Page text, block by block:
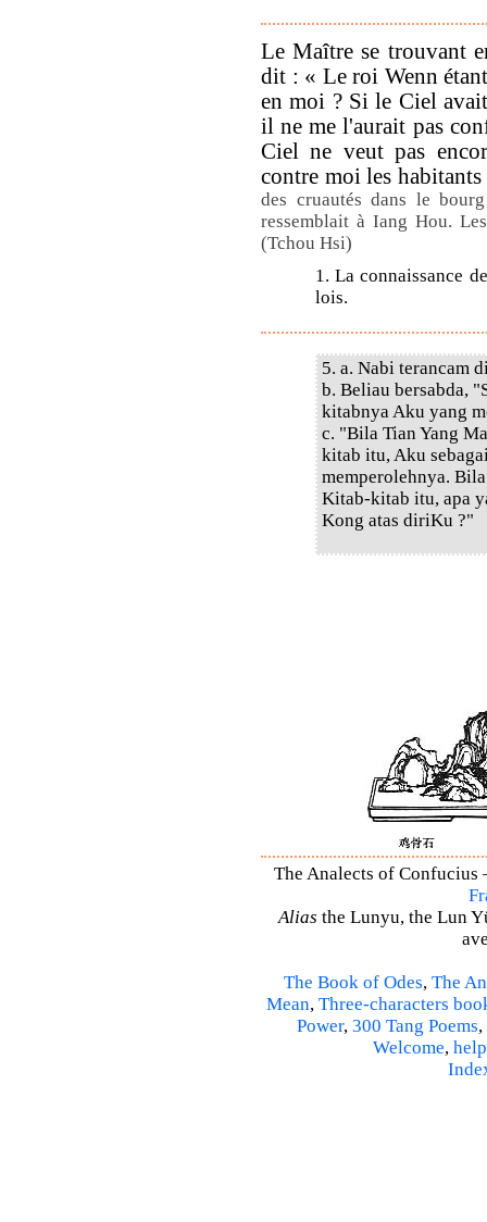
Le Maître se trouvant
dit : « Le roi Wenn
en moi ? Si le Ciel
il ne me l'aurait pas
Ciel ne veut pas
contre moi les
des cruautés dans le
ressemblait à Iang Hou.
(Tchou Hsi)
1. La connaissance
lois.
5. a. Nabi terancam
b. Beliau bersabda,
kitabnya Aku yang
c. "Bila Tian Yang
kitab itu, Aku
memperolehnya.
Kitab-kitab itu, apa
Kong atas diriKu ?"
The Analects of Confucius
Alias the Lunyu, the Lun
The Book of Odes, The
Mean, Three-characters
Power, 300 Tang Poems,
Welcome, help